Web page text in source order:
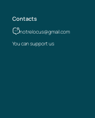
Contacts
notrelocus@gmail.com
You can support us